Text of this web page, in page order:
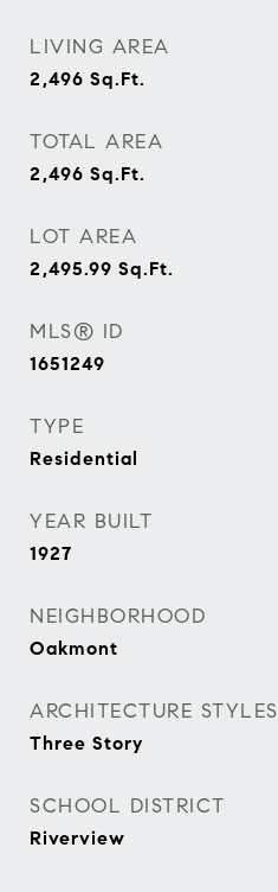
LIVING AREA
2,496 Sq.Ft.
TOTAL AREA
2,496 Sq.Ft.
LOT AREA
2,495.99 Sq.Ft.
MLS® ID
1651249
TYPE
Residential
YEAR BUILT
1927
NEIGHBORHOOD
Oakmont
ARCHITECTURE STYLES
Three Story
SCHOOL DISTRICT
Riverview